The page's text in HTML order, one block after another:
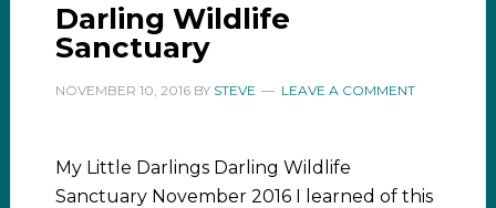
Darling Wildlife
Sanctuary
NOVEMBER 10, 2016BY STEVE LEAVE A COMMENT
My Little Darlings Darling Wildlife
Sanctuary November 2016 I learned of this